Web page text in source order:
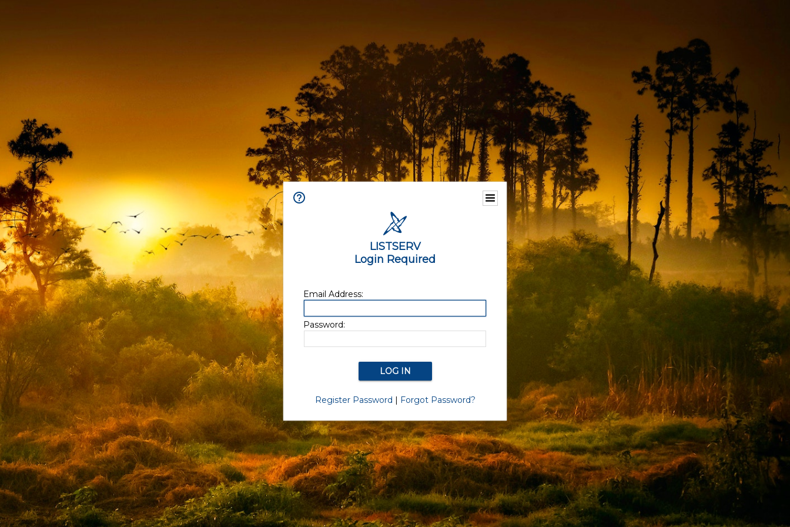
LISTSERV
Login Required
Email Address:
Password:
Register Password | Forgot Password?